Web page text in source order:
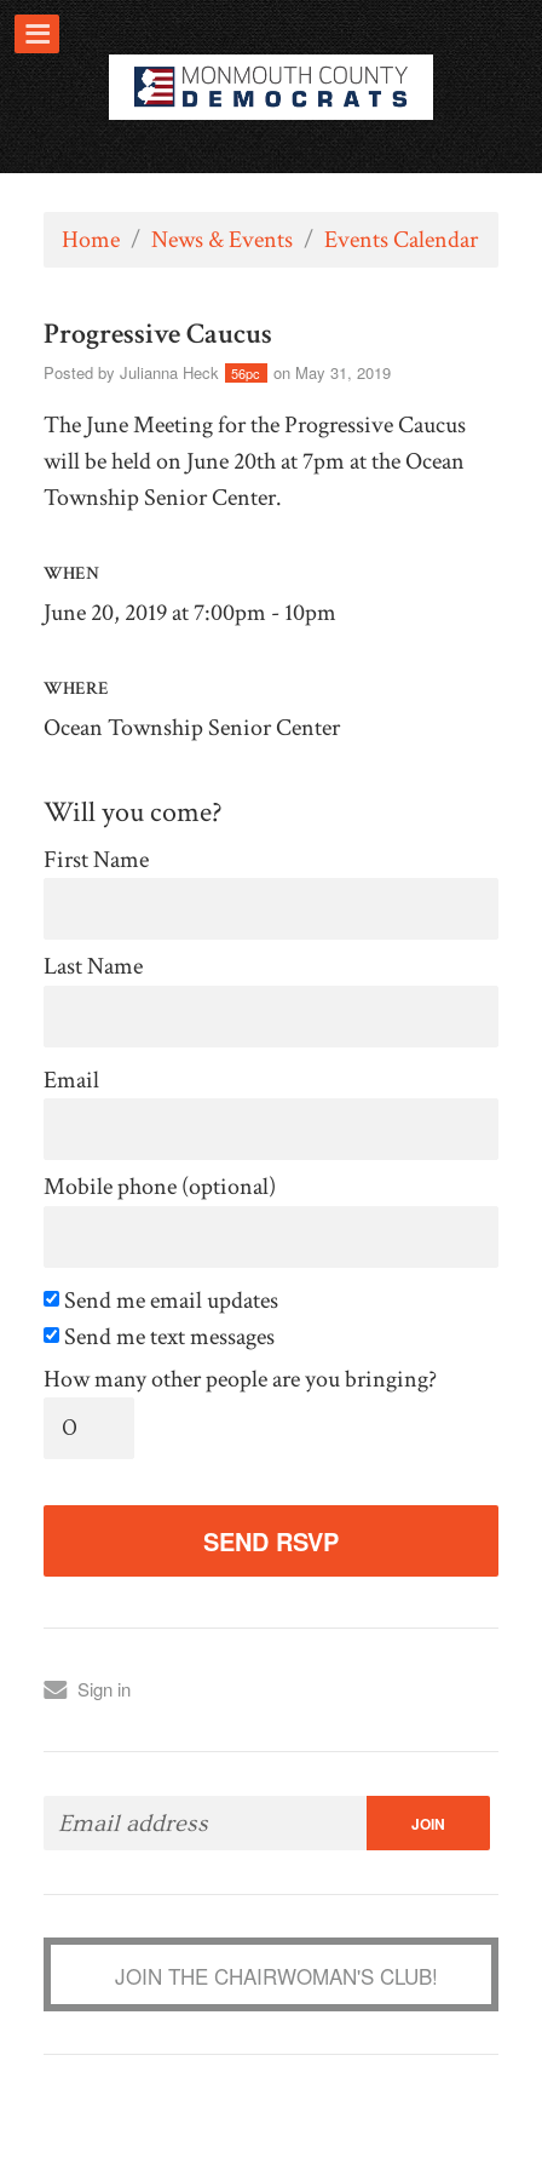
Home / News & Events / Events Calendar
Progressive Caucus
Posted by Julianna Heck 56pc on May 31, 2019
The June Meeting for the Progressive Caucus
will be held on June 20th at 7pm at the Ocean
Township Senior Center.
WHEN
June 20, 2019 at 7:00pm - 10pm
WHERE
Ocean Township Senior Center
Will you come?
First Name
Last Name
Email
Mobile phone (optional)
Send me email updates
Send me text messages
How many other people are you bringing?
Sign in
JOIN THE CHAIRWOMAN'S CLUB!